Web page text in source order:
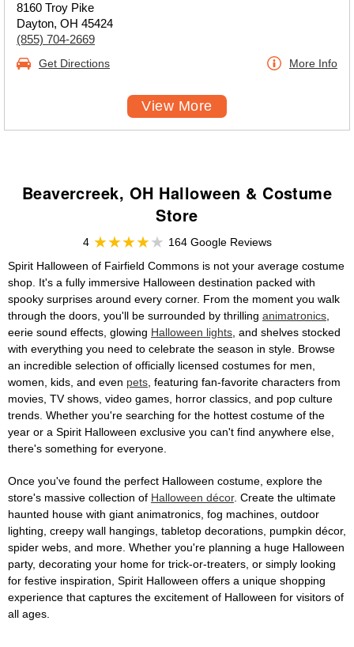
8160 Troy Pike
Dayton, OH 45424
(855) 704-2669
Get Directions More Info
View More
Beavercreek, OH Halloween & Costume
Store
4
164 Google Reviews
Spirit Halloween of Fairfield Commons is not your average costume
shop. It's a fully immersive Halloween destination packed with
spooky surprises around every corner. From the moment you walk
through the doors, you'll be surrounded by thrilling animatronics
eerie sound effects, glowing Halloween lights , and shelves stocked
with everything you need to celebrate the season in style. Browse
an incredible selection of officially licensed costumes for men,
women, kids, and even pets , featuring fan-favorite characters from
movies, TV shows, video games, horror classics, and pop culture
trends. Whether you're searching for the hottest costume of the
year or a Spirit Halloween exclusive you can't find anywhere else,
there's something for everyone.
Once you've found the perfect Halloween costume, explore the
store's massive collection of Halloween décor. Create the ultimate
haunted house with giant animatronics, fog machines, outdoor
lighting, creepy wall hangings, tabletop decorations, pumpkin décor,
spider webs, and more. Whether you're planning a huge Halloween
party, decorating your home for trick-or-treaters, or simply looking
for festive inspiration, Spirit Halloween offers a unique shopping
experience that captures the excitement of Halloween for visitors of
all ages.